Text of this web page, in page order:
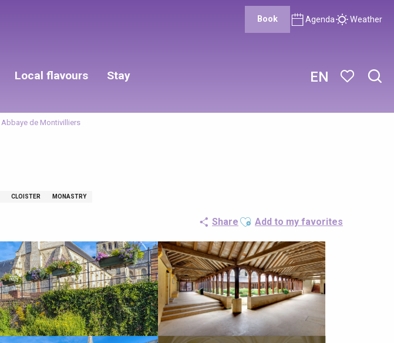
EN
Book Agenda Weather
Local flavours Stay
Abbaye de Montivilliers
CLOISTER MONASTRY
Share Ajouter aux favoris
Add to my favorites